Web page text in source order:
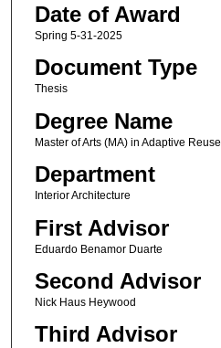
Date of Award
Spring 5-31-2025
Document Type
Thesis
Degree Name
Master of Arts (MA) in Adaptive Reuse
Department
Interior Architecture
First Advisor
Eduardo Benamor Duarte
Second Advisor
Nick Haus Heywood
Third Advisor